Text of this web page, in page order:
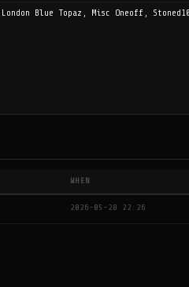
London Blue Topaz, Misc Oneoff, Stoned10
WHEN
2026-05-28 22:26